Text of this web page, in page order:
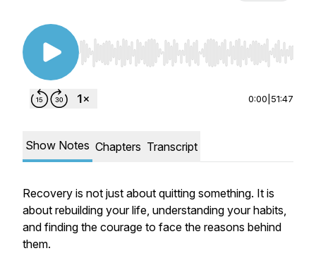
Use Left/Right to seek, Home/End to jump to
0:00 51:47
Show Notes Chapters Transcript
Recovery is not just about quitting something. It is
about rebuilding your life, understanding your habits,
and finding the courage to face the reasons behind
them.